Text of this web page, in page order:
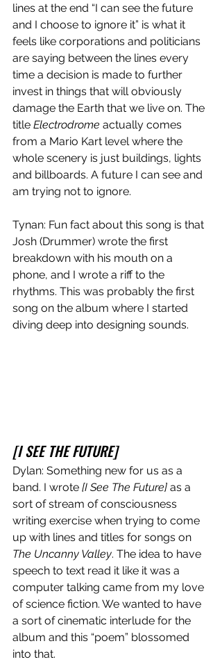
lines at the end “I can see the future
and I choose to ignore it” is what it
feels like corporations and politicians
are saying between the lines every
time a decision is made to further
invest in things that will obviously
damage the Earth that we live on. The
title Electrodrome actually comes
from a Mario Kart level where the
whole scenery is just buildings, lights
and billboards. A future I can see and
am trying not to ignore.
Tynan: Fun fact about this song is that
Josh (Drummer) wrote the first
breakdown with his mouth on a
phone, and I wrote a riff to the
rhythms. This was probably the first
song on the album where I started
diving deep into designing sounds.
[I SEE THE FUTURE]
Dylan: Something new for us as a
band. I wrote [I See The Future] as a
sort of stream of consciousness
writing exercise when trying to come
up with lines and titles for songs on
The Uncanny Valley. The idea to have
speech to text read it like it was a
computer talking came from my love
of science fiction. We wanted to have
a sort of cinematic interlude for the
album and this “poem” blossomed
into that.